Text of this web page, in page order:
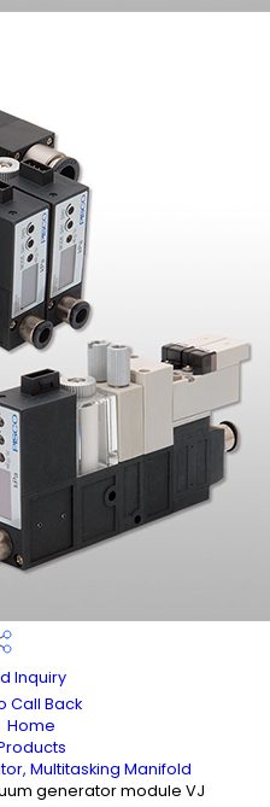
Inquiry
Call Back
Home
Multitasking Manifold
generator module VJ